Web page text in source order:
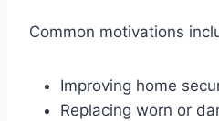
Common motivations
Improving home
Replacing worn or